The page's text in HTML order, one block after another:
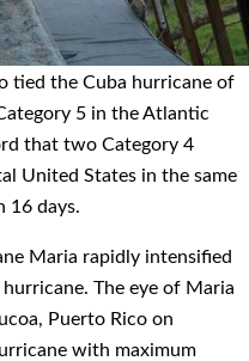
tied the Cuba hurricane of
5 in the Atlantic
that two Category 4
United States in the same
16 days.
Maria rapidly intensiﬁed
The eye of Maria
Puerto Rico on
with maximum